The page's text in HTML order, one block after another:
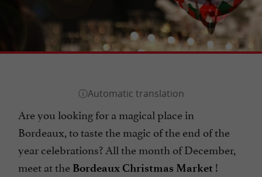
Are you looking for a magical place in
Bordeaux, to taste the magic of the end of the
year celebrations? All the month of December,
meet at the Bordeaux Christmas Market !